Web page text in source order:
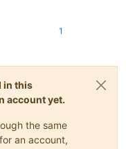
1
in this
account yet.
the same
an account,